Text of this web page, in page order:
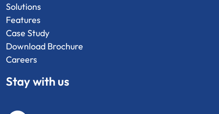
Solutions
Features
Case Study
Download Brochure
Careers
Stay with us